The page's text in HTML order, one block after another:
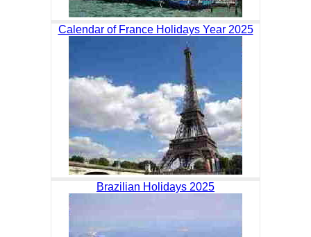
Calendar of France Holidays Year 2025
Brazilian Holidays 2025